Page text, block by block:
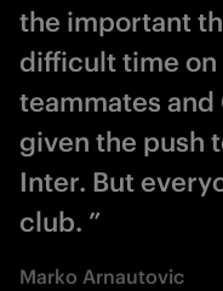
the important
difficult time on
teammates and
given the push
Inter. But
club. ”
Marko Arnautovic